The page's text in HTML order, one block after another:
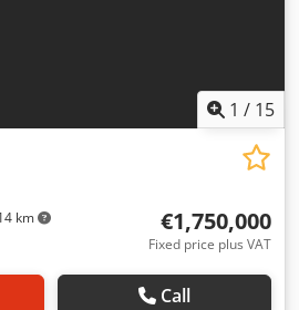
1 / 15
km €1,750,000
Fixed price plus VAT
Call